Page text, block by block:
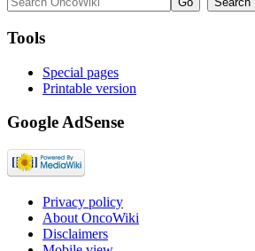
Tools
Special pages
Printable version
Google AdSense
Privacy policy
About OncoWiki
Disclaimers